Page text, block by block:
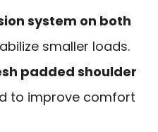
system on both
smaller loads.
padded shoulder
to improve comfort